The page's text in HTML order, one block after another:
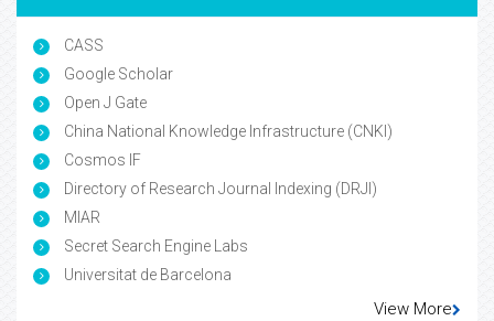
CASS
Google Scholar
Open J Gate
China National Knowledge Infrastructure (CNKI)
Cosmos IF
Directory of Research Journal Indexing (DRJI)
MIAR
Secret Search Engine Labs
Universitat de Barcelona
View More